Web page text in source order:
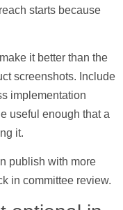
starts because
it better than the
screenshots. Include
implementation
useful enough that a
it.
publish with more
in committee review.